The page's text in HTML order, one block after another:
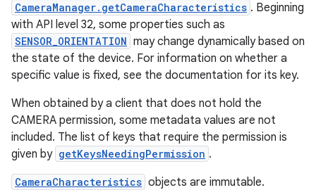
CameraManager.getCameraCharacteristics . Beginning
with API level 32, some properties such as
SENSOR_ORIENTATION may change dynamically based on
the state of the device. For information on whether a
specific value is fixed, see the documentation for its key.
When obtained by a client that does not hold the
CAMERA permission, some metadata values are not
included. The list of keys that require the permission is
given by getKeysNeedingPermission .
CameraCharacteristics objects are immutable.